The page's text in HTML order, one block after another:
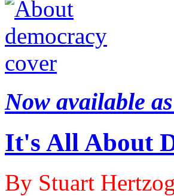
Now available
It's All About
By Stuart Hertzog